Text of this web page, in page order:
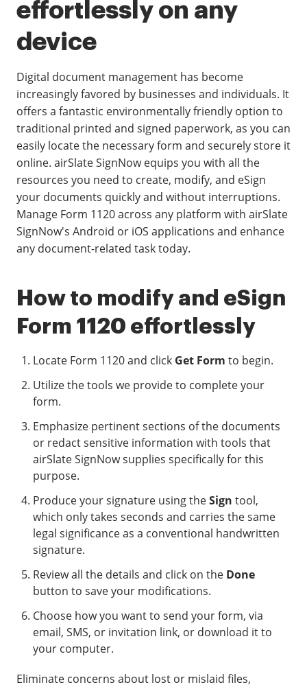
effortlessly on any
device
Digital document management has become
increasingly favored by businesses and individuals. It
offers a fantastic environmentally friendly option to
traditional printed and signed paperwork, as you can
easily locate the necessary form and securely store it
online. airSlate SignNow equips you with all the
resources you need to create, modify, and eSign
your documents quickly and without interruptions.
Manage Form 1120 across any platform with airSlate
SignNow's Android or iOS applications and enhance
any document-related task today.
How to modify and eSign
Form 1120 effortlessly
Locate Form 1120 and click Get Form to begin.
Utilize the tools we provide to complete your
form.
Emphasize pertinent sections of the documents
or redact sensitive information with tools that
airSlate SignNow supplies specifically for this
purpose.
Produce your signature using theSign tool,
which only takes seconds and carries the same
legal significance as a conventional handwritten
signature.
Review all the details and click on the Done
button to save your modifications.
Choose how you want to send your form, via
email, SMS, or invitation link, or download it to
your computer.
Eliminate concerns about lost or mislaid files,